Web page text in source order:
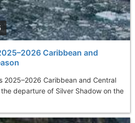
Caribbean and
2025–2026 Caribbean and Central
departure of Silver Shadow on the